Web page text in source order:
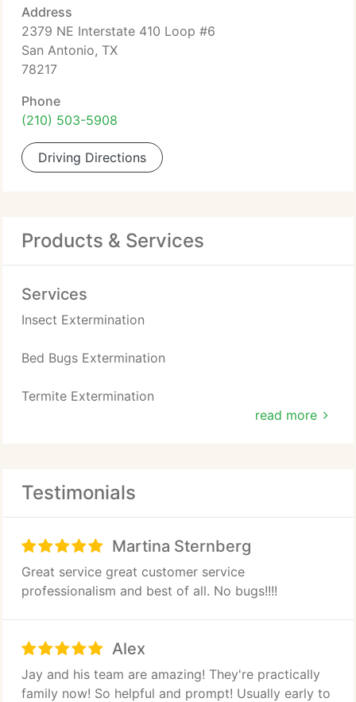
Address
2379 NE Interstate 410 Loop #6
San Antonio, TX
78217
Phone
(210) 503-5908
Driving Directions
Products & Services
Services
read more
Insect Extermination
Bed Bugs Extermination
Termite Extermination
Weed Control
Testimonials
Martina Sternberg
Great service great customer service
professionalism and best of all. No bugs!!!!
Alex
Jay and his team are amazing! They're practically
family now! So helpful and prompt! Usually early to